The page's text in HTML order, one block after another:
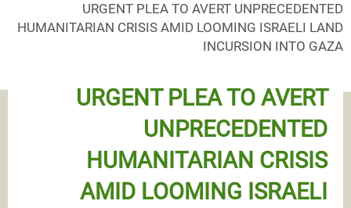
أنت هنا
URGENT PLEA TO AVERT UNPRECEDENTED
HUMANITARIAN CRISIS AMID LOOMING ISRAELI LAND
INCURSION INTO GAZA
URGENT PLEA TO AVERT
UNPRECEDENTED
HUMANITARIAN CRISIS
AMID LOOMING ISRAELI